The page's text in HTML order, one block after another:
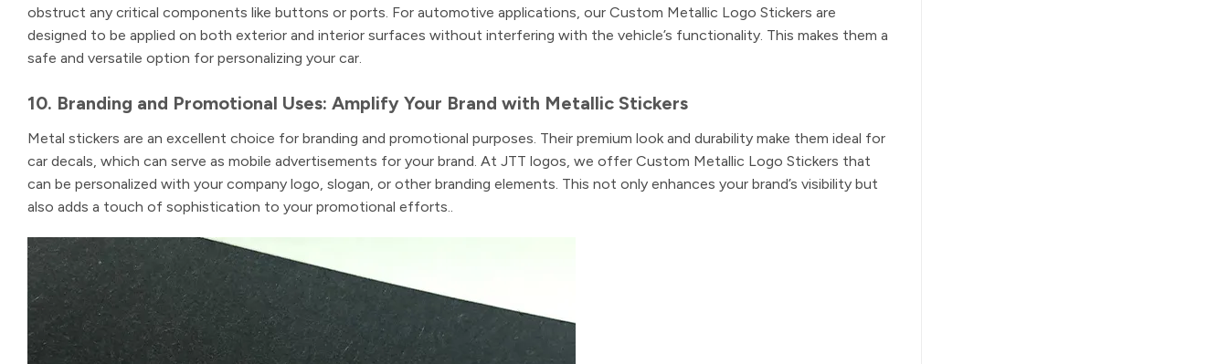
obstruct any critical components like buttons or ports. For automotive applications, our Custom Metallic Logo Stickers are
designed to be applied on both exterior and interior surfaces without interfering with the vehicle’s functionality. This makes them a
safe and versatile option for personalizing your car.
10. Branding and Promotional Uses: Amplify Your Brand with Metallic Stickers
Metal stickers are an excellent choice for branding and promotional purposes. Their premium look and durability make them ideal for
car decals, which can serve as mobile advertisements for your brand. At JTT logos, we offer Custom Metallic Logo Stickers that
can be personalized with your company logo, slogan, or other branding elements. This not only enhances your brand’s visibility but
also adds a touch of sophistication to your promotional efforts..